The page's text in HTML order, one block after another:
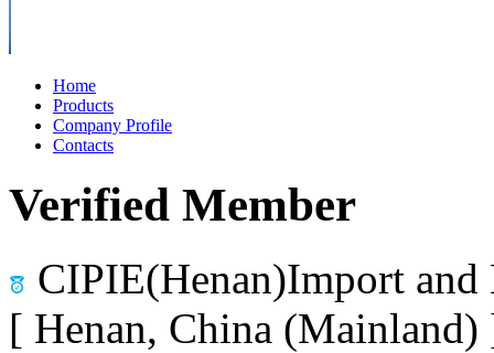
Home
Products
Company Profile
Contacts
Verified Member
CIPIE(Henan)Import
[ Henan, China